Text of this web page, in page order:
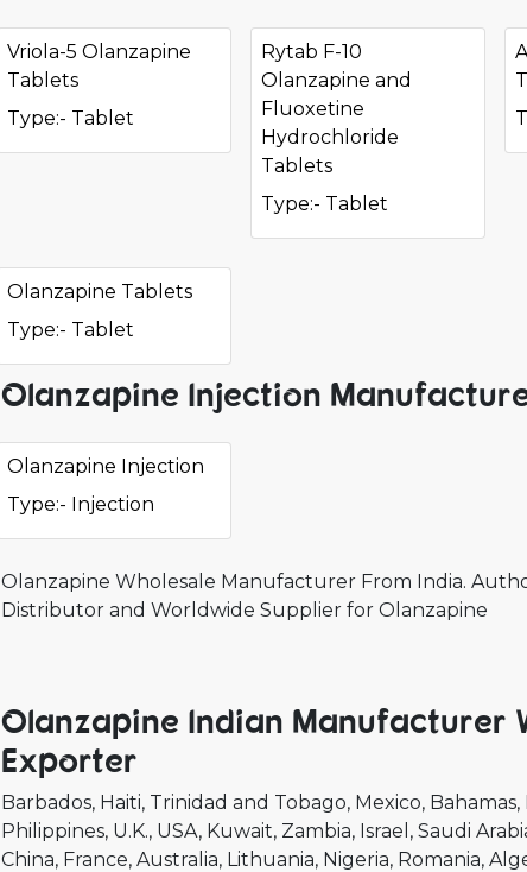
Vriola-5 Olanzapine
Tablets
Type:- Tablet
Rytab F-10
Olanzapine and
Fluoxetine
Hydrochloride
Tablets
Type:- Tablet
Olanzapine Tablets
Type:- Tablet
Olanzapine Injection
Olanzapine Injection
Type:- Injection
Olanzapine Wholesale Manufacturer From India.
Distributor and Worldwide Supplier for Olanzapine
Olanzapine Indian Manufacturer
Exporter
Barbados Haiti Trinidad and Tobago Mexico Bahamas
Philippines U.K. USA Kuwait Zambia Israel Saudi
China France Australia Lithuania Nigeria Romania